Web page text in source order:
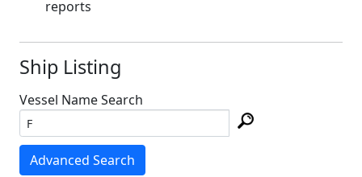
reports
Ship Listing
Vessel Name Search
Advanced Search